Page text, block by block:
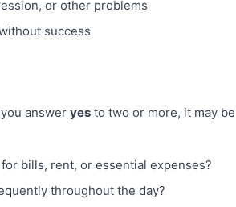
or other problems
success
answer yes to two or more, it may
bills, rent, or essential expenses?
throughout the day?